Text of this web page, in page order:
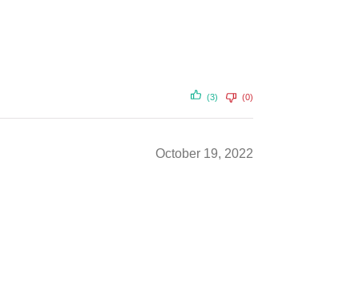
(3) (0)
October 19, 2022